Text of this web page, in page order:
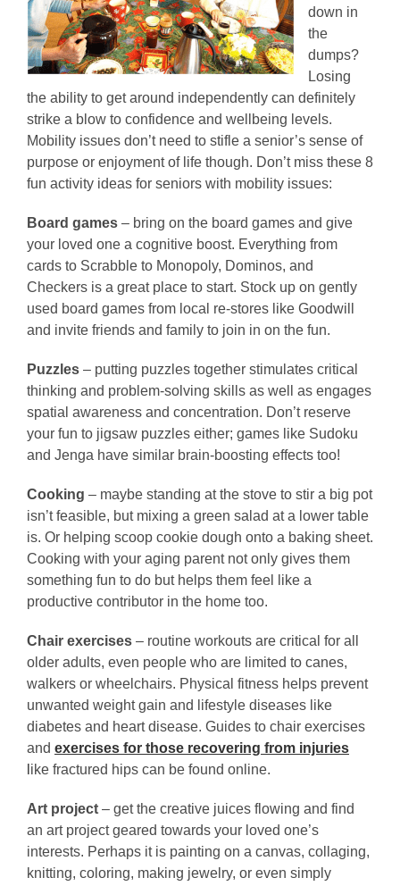
down in
the
dumps?
Losing
the ability to get around independently can definitely
strike a blow to confidence and wellbeing levels.
Mobility issues don’t need to stifle a senior’s sense of
purpose or enjoyment of life though. Don’t miss these 8
fun activity ideas for seniors with mobility issues:
Board games – bring on the board games and give
your loved one a cognitive boost. Everything from
cards to Scrabble to Monopoly, Dominos, and
Checkers is a great place to start. Stock up on gently
used board games from local re-stores like Goodwill
and invite friends and family to join in on the fun.
Puzzles – putting puzzles together stimulates critical
thinking and problem-solving skills as well as engages
spatial awareness and concentration. Don’t reserve
your fun to jigsaw puzzles either; games like Sudoku
and Jenga have similar brain-boosting effects too!
Cooking – maybe standing at the stove to stir a big pot
isn’t feasible, but mixing a green salad at a lower table
is. Or helping scoop cookie dough onto a baking sheet.
Cooking with your aging parent not only gives them
something fun to do but helps them feel like a
productive contributor in the home too.
Chair exercises – routine workouts are critical for all
older adults, even people who are limited to canes,
walkers or wheelchairs. Physical fitness helps prevent
unwanted weight gain and lifestyle diseases like
diabetes and heart disease. Guides to chair exercises
and exercises for those recovering from injuries
ike fractured hips can be found online.
Art project – get the creative juices flowing and find
an art project geared towards your loved one’s
interests. Perhaps it is painting on a canvas, collaging,
knitting, coloring, making jewelry, or even simply